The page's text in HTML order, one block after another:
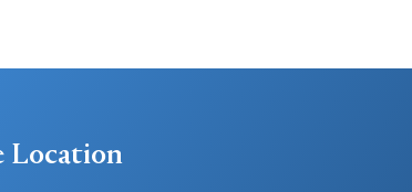
Location